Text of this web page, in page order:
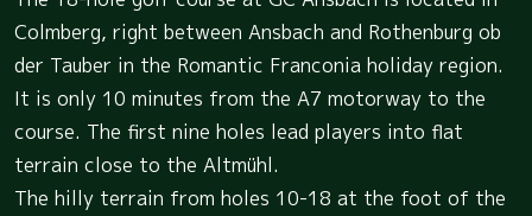
Colmberg, right between Ansbach and Rothenburg ob
der Tauber in the Romantic Franconia holiday region.
It is only 10 minutes from the A7 motorway to the
course. The first nine holes lead players into flat
terrain close to the Altmühl.
The hilly terrain from holes 10-18 at the foot of the